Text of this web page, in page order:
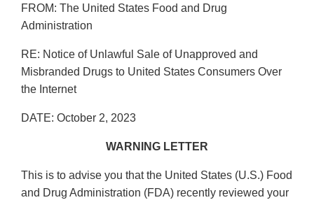
FROM: The United States Food and Drug
Administration
RE: Notice of Unlawful Sale of Unapproved and
Misbranded Drugs to United States Consumers Over
the Internet
DATE: October 2, 2023
WARNING LETTER
This is to advise you that the United States (U.S.) Food
and Drug Administration (FDA) recently reviewed your